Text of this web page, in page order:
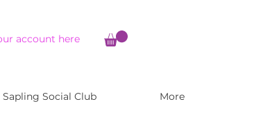
account here
Sapling Social Club More